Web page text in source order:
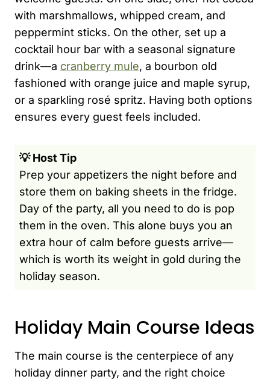
with marshmallows, whipped cream, and
peppermint sticks. On the other, set up a
cocktail hour bar with a seasonal signature
drink—a cranberry mule, a bourbon old
fashioned with orange juice and maple syrup,
or a sparkling rosé spritz. Having both options
ensures every guest feels included.
💡 Host Tip
Prep your appetizers the night before and
store them on baking sheets in the fridge.
Day of the party, all you need to do is pop
them in the oven. This alone buys you an
extra hour of calm before guests arrive—
which is worth its weight in gold during the
holiday season.
Holiday Main Course Ideas
The main course is the centerpiece of any
holiday dinner party, and the right choice